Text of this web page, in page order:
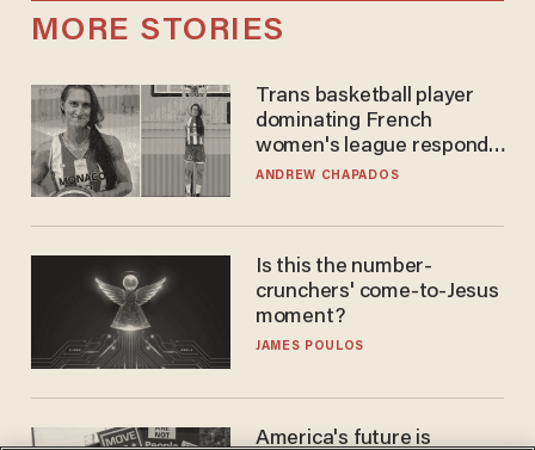
MORE STORIES
Trans basketball player
dominating French
women's league responds
to calls to play in WNBA
ANDREW CHAPADOS
Is this the number-
crunchers' come-to-Jesus
moment?
JAMES POULOS
America's future is